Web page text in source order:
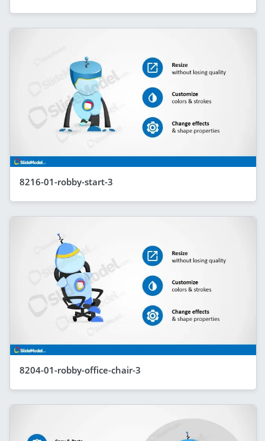
8216-01-robby-start-3
8204-01-robby-office-chair-3